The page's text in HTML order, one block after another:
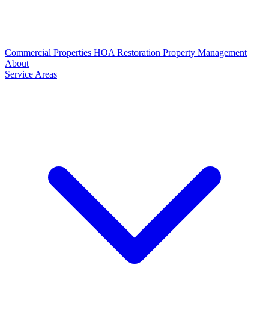
Commercial Properties HOA Restoration Property Management
About
Service Areas